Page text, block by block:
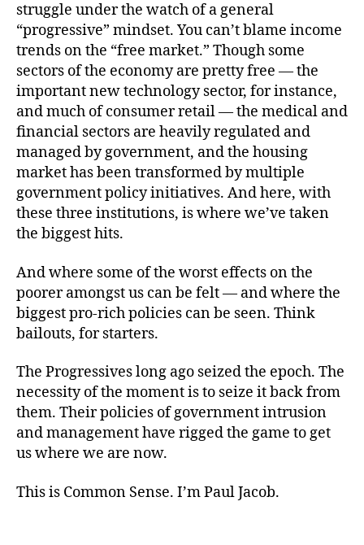
struggle under the watch of a general
“progressive” mindset. You can’t blame income
trends on the “free market.” Though some
sectors of the economy are pretty free — the
important new technology sector, for instance,
and much of consumer retail — the medical and
financial sectors are heavily regulated and
managed by government, and the housing
market has been transformed by multiple
government policy initiatives. And here, with
these three institutions, is where we’ve taken
the biggest hits.
And where some of the worst effects on the
poorer amongst us can be felt — and where the
biggest pro-rich policies can be seen. Think
bailouts, for starters.
The Progressives long ago seized the epoch. The
necessity of the moment is to seize it back from
them. Their policies of government intrusion
and management have rigged the game to get
us where we are now.
This is Common Sense. I’m Paul Jacob.